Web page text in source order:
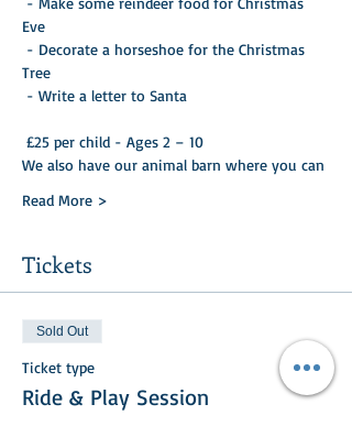
Eve
Tree
£25 per child - Ages 2 – 10
We also have our animal barn where you can
Read More >
Tickets
Sold Out
Ticket type
Ride & Play Session